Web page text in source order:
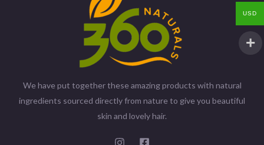
We have put together these amazing products with natural
ingredients sourced directly from nature to give you beautiful
skin and lovely hair.
USD